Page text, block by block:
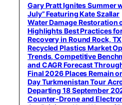
Gary Pratt Ignites Summer
July” Featuring Kate Szallar
Water Damage Restoration
Highlights Best Practices
Recovery in Round Rock, TX
Recycled Plastics Market
Trends, Competitive
and CAGR Forecast
Final 2026 Places Remain
Day Turkmenistan Tour
Departing 18 September
Counter-Drone and